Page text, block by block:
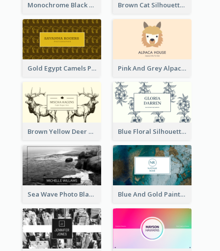
Monochrome Black Piano Music Business Card Brown Cat Silhouette Cafe Business Card
Gold Egypt Camels Patterns Illustration Business Card Pink And Grey Alpaca Illustration Business Card
Brown Yellow Deer Silhouette Business Card Blue Floral Silhouette Elegant Business Card
Sea Wave Photo Black And White Business Card Blue And Gold Painting Texture Business Card